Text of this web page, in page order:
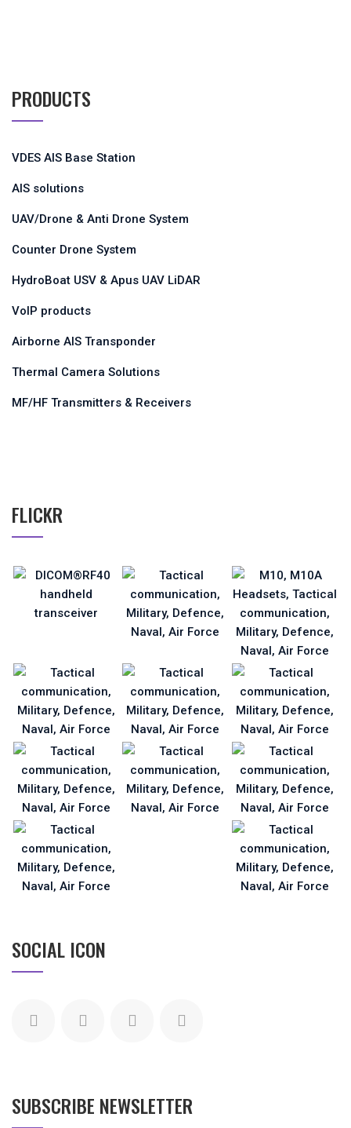
PRODUCTS
VDES AIS Base Station
AIS solutions
UAV/Drone & Anti Drone System
Counter Drone System
HydroBoat USV & Apus UAV LiDAR
VoIP products
Airborne AIS Transponder
Thermal Camera Solutions
MF/HF Transmitters & Receivers
FLICKR
SOCIAL ICON
SUBSCRIBE NEWSLETTER